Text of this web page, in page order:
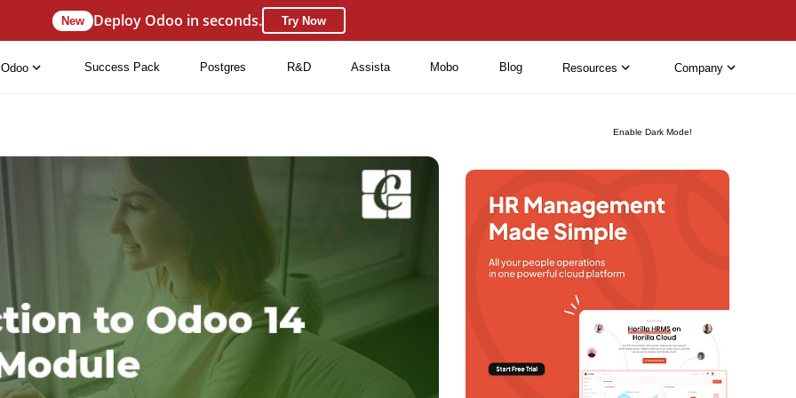
Enable Dark Mode!
New Deploy Odoo in seconds. Try Now
Odoo Success Pack Postgres R&D Assista Mobo Blog Resources Company